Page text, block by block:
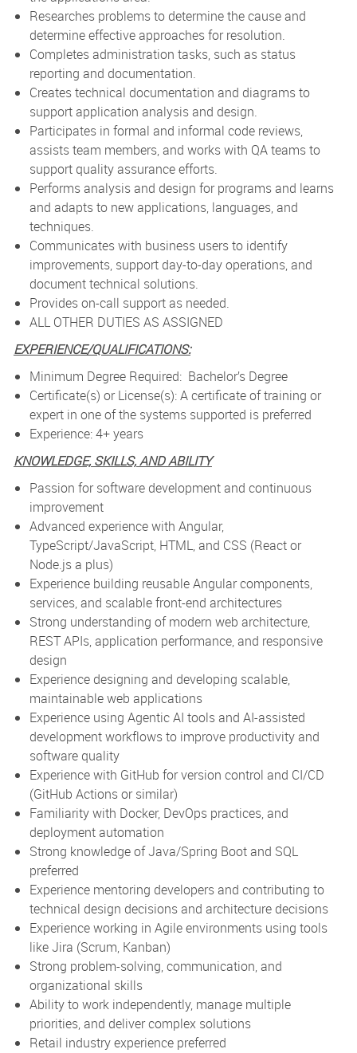
Researches problems to determine the cause and
determine effective approaches for resolution.
Completes administration tasks, such as status
reporting and documentation.
Creates technical documentation and diagrams to
support application analysis and design.
Participates in formal and informal code reviews,
assists team members, and works with QA teams to
support quality assurance efforts.
Performs analysis and design for programs and learns
and adapts to new applications, languages, and
techniques.
Communicates with business users to identify
improvements, support day-to-day operations, and
document technical solutions.
Provides on-call support as needed.
ALL OTHER DUTIES AS ASSIGNED
EXPERIENCE/QUALIFICATIONS:
Minimum Degree Required: Bachelor’s Degree
Certificate(s) or License(s): A certificate of training or
expert in one of the systems supported is preferred
Experience: 4+ years
KNOWLEDGE, SKILLS, AND ABILITY
Passion for software development and continuous
improvement
Advanced experience with Angular,
TypeScript/JavaScript, HTML, and CSS (React or
Node.js a plus)
Experience building reusable Angular components,
services, and scalable front-end architectures
Strong understanding of modern web architecture,
REST APIs, application performance, and responsive
design
Experience designing and developing scalable,
maintainable web applications
Experience using Agentic AI tools and AI-assisted
development workflows to improve productivity and
software quality
Experience with GitHub for version control and CI/CD
(GitHub Actions or similar)
Familiarity with Docker, DevOps practices, and
deployment automation
Strong knowledge of Java/Spring Boot and SQL
preferred
Experience mentoring developers and contributing to
technical design decisions and architecture decisions
Experience working in Agile environments using tools
like Jira (Scrum, Kanban)
Strong problem-solving, communication, and
organizational skills
Ability to work independently, manage multiple
priorities, and deliver complex solutions
Retail industry experience preferred